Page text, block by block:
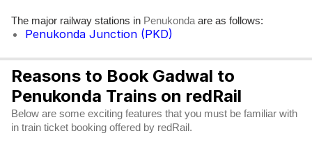
The major railway stations in Penukonda are as follows:
Penukonda Junction (PKD)
Reasons to Book Gadwal to
Penukonda Trains on redRail
Below are some exciting features that you must be familiar with
in train ticket booking offered by redRail.